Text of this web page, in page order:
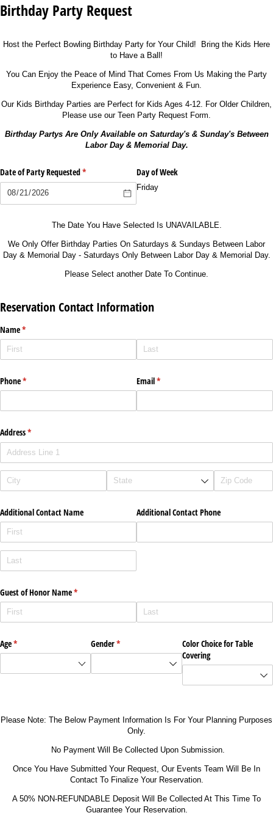
Birthday Party Request
Host the Perfect Bowling Birthday Party for Your Child! Bring the Kids Here
to Have a Ball!
You Can Enjoy the Peace of Mind That Comes From Us Making the Party
Experience Easy, Convenient & Fun.
Our Kids Birthday Parties are Perfect for Kids Ages 4-12. For Older Children,
Please use our Teen Party Request Form.
Birthday Partys Are Only Available on Saturday's & Sunday's Between
Labor Day & Memorial Day.
Date of Party Requested*
(required) Day of Week
Friday
The Date You Have Selected Is UNAVAILABLE.
We Only Offer Birthday Parties On Saturdays & Sundays Between Labor
Day & Memorial Day - Saturdays Only Between Labor Day & Memorial Day.
Please Select another Date To Continue.
Reservation Contact Information
Name*
(required)
Phone*
(required) Email*
(required)
Address*
(required)
Additional Contact Name Additional Contact Phone
Guest of Honor Name*
(required)
Age*
(required) Gender*
(required)
Color Choice for Table
Covering
Please Note: The Below Payment Information Is For Your Planning Purposes
Only.
No Payment Will Be Collected Upon Submission.
Once You Have Submitted Your Request, Our Events Team Will Be In
Contact To Finalize Your Reservation.
A 50% NON-REFUNDABLE Deposit Will Be Collected At This Time To
Guarantee Your Reservation.